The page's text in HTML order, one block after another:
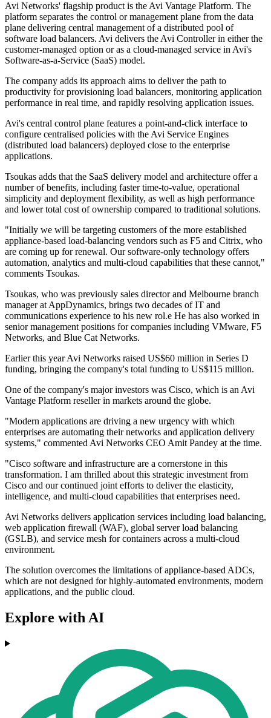
Avi Networks' flagship product is the Avi Vantage Platform. The
platform separates the control or management plane from the data
plane delivering central management of a distributed pool of
software load balancers. Avi delivers the Avi Controller in either the
customer-managed option or as a cloud-managed service in Avi's
Software-as-a-Service (SaaS) model.
The company adds its approach aims to deliver the path to
productivity for provisioning load balancers, monitoring application
performance in real time, and rapidly resolving application issues.
Avi's central control plane features a point-and-click interface to
configure centralised policies with the Avi Service Engines
(distributed load balancers) deployed close to the enterprise
applications.
Tsoukas adds that the SaaS delivery model and architecture offer a
number of benefits, including faster time-to-value, operational
simplicity and deployment flexibility, as well as high performance
and lower total cost of ownership compared to traditional solutions.
"Initially we will be targeting customers of the more established
appliance-based load-balancing vendors such as F5 and Citrix, who
are coming up for renewal. Our software-only technology offers
automation, analytics and multi-cloud capabilities that these cannot,"
comments Tsoukas.
Tsoukas, who was previously sales director and Melbourne branch
manager at AppDynamics, brings two decades of IT and
communications experience to his new rol.e He has also worked in
senior management positions for companies including VMware, F5
Networks, and Blue Cat Networks.
Earlier this year Avi Networks raised US$60 million in Series D
funding, bringing the company's total funding to US$115 million.
One of the company's major investors was Cisco, which is an Avi
Vantage Platform reseller in markets around the globe.
"Modern applications are driving a new urgency with which
enterprises are automating their networks and application delivery
systems," commented Avi Networks CEO Amit Pandey at the time.
"Cisco software and infrastructure are a cornerstone in this
transformation. I am thrilled about this strategic investment from
Cisco and our continued joint efforts to deliver the elasticity,
intelligence, and multi-cloud capabilities that enterprises need.
Avi Networks delivers application services including load balancing,
web application firewall (WAF), global server load balancing
(GSLB), and service mesh for containers across a multi-cloud
environment.
The solution overcomes the limitations of appliance-based ADCs,
which are not designed for highly-automated environments, modern
applications, and the public cloud.
Explore with AI